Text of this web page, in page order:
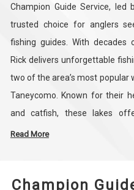
Champion Guide Service, led
trusted choice for anglers
fishing guides. With decades
Rick delivers unforgettable
two of the area’s most popular
Taneycomo. Known for their
and catfish, these lakes
anglers of every skill level.
personalized trip tailored to
Read More
Champion